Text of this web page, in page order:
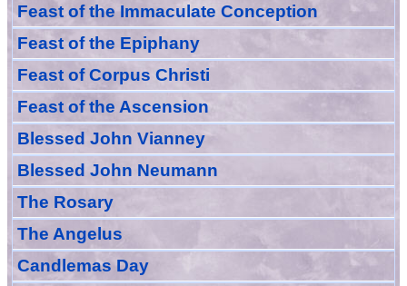
Feast of the Immaculate Conception
Feast ofthe Epiphany
Feast of Corpus Christi
Feast of the Ascension
Blessed John Vianney
Blessed John Neumann
The Rosary
The Angelus
Candlemas Day